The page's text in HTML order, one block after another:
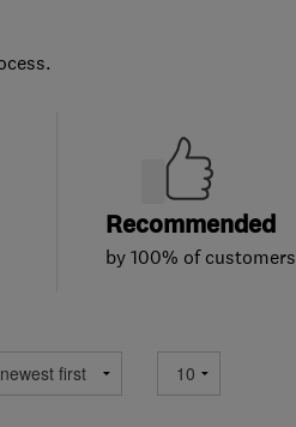
Recommended
by 100% of customers